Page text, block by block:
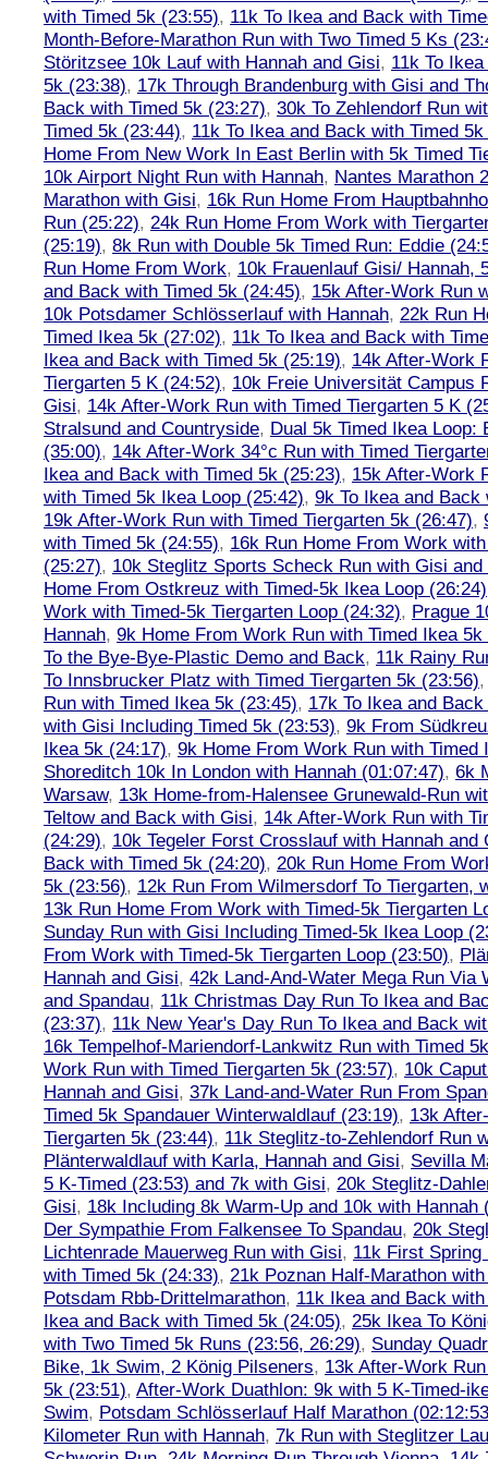
with Timed 5k (23:55), 11k To Ikea and Back with
Month-Before-Marathon Run with Two Timed 5 Ks
Störitzsee 10k Lauf with Hannah and Gisi, 11k To
5k (23:38), 17k Through Brandenburg with Gisi and
Back with Timed 5k (23:27), 30k To Zehlendorf Run
Timed 5k (23:44), 11k To Ikea and Back with Timed
Home From New Work In East Berlin with 5k Timed
10k Airport Night Run with Hannah, Nantes Marathon
Marathon with Gisi, 16k Run Home From
Run (25:22), 24k Run Home From Work with
(25:19), 8k Run with Double 5k Timed Run: Eddie
Run Home From Work, 10k Frauenlauf Gisi/ Hannah,
and Back with Timed 5k (24:45), 15k After-Work Run
10k Potsdamer Schlösserlauf with Hannah, 22k Run
Timed Ikea 5k (27:02), 11k To Ikea and Back with
Ikea and Back with Timed 5k (25:19), 14k After-Work
Tiergarten 5 K (24:52), 10k Freie Universität Campus
Gisi, 14k After-Work Run with Timed Tiergarten 5 K
Stralsund and Countryside, Dual 5k Timed Ikea Loop:
(35:00), 14k After-Work 34°c Run with Timed
Ikea and Back with Timed 5k (25:23), 15k After-Work
with Timed 5k Ikea Loop (25:42), 9k To Ikea and
19k After-Work Run with Timed Tiergarten 5k (26:47),
with Timed 5k (24:55), 16k Run Home From Work
(25:27), 10k Steglitz Sports Scheck Run with Gisi and
Home From Ostkreuz with Timed-5k Ikea Loop (26:24)
Work with Timed-5k Tiergarten Loop (24:32), Prague
Hannah, 9k Home From Work Run with Timed Ikea 5k
To the Bye-Bye-Plastic Demo and Back, 11k Rainy
To Innsbrucker Platz with Timed Tiergarten 5k (23:56)
Run with Timed Ikea 5k (23:45), 17k To Ikea and
with Gisi Including Timed 5k (23:53), 9k From
Ikea 5k (24:17), 9k Home From Work Run with Timed
Shoreditch 10k In London with Hannah (01:07:47), 6k
Warsaw, 13k Home-from-Halensee Grunewald-Run
Teltow and Back with Gisi, 14k After-Work Run with
(24:29), 10k Tegeler Forst Crosslauf with Hannah and
Back with Timed 5k (24:20), 20k Run Home From
5k (23:56), 12k Run From Wilmersdorf To Tiergarten,
13k Run Home From Work with Timed-5k Tiergarten
Sunday Run with Gisi Including Timed-5k Ikea Loop
From Work with Timed-5k Tiergarten Loop (23:50),
Hannah and Gisi, 42k Land-And-Water Mega Run Via
and Spandau, 11k Christmas Day Run To Ikea and
(23:37), 11k New Year's Day Run To Ikea and Back
16k Tempelhof-Mariendorf-Lankwitz Run with Timed
Work Run with Timed Tiergarten 5k (23:57), 10k
Hannah and Gisi, 37k Land-and-Water Run From
Timed 5k Spandauer Winterwaldlauf (23:19), 13k
Tiergarten 5k (23:44), 11k Steglitz-to-Zehlendorf Run
Plänterwaldlauf with Karla, Hannah and Gisi, Sevilla
5 K-Timed (23:53) and 7k with Gisi, 20k Steglitz-
Gisi, 18k Including 8k Warm-Up and 10k with Hannah
Der Sympathie From Falkensee To Spandau, 20k
Lichtenrade Mauerweg Run with Gisi, 11k First Spring
with Timed 5k (24:33), 21k Poznan Half-Marathon
Potsdam Rbb-Drittelmarathon, 11k Ikea and Back
Ikea and Back with Timed 5k (24:05), 25k Ikea To
with Two Timed 5k Runs (23:56, 26:29), Sunday
Bike, 1k Swim, 2 König Pilseners, 13k After-Work
5k (23:51), After-Work Duathlon: 9k with 5 K-Timed-
Swim, Potsdam Schlösserlauf Half Marathon
Kilometer Run with Hannah, 7k Run with Steglitzer